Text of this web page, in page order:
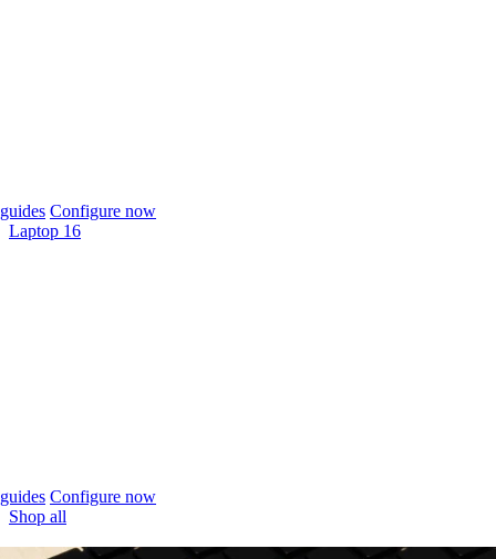
Configure now
Laptop 16
Configure now
Shop all